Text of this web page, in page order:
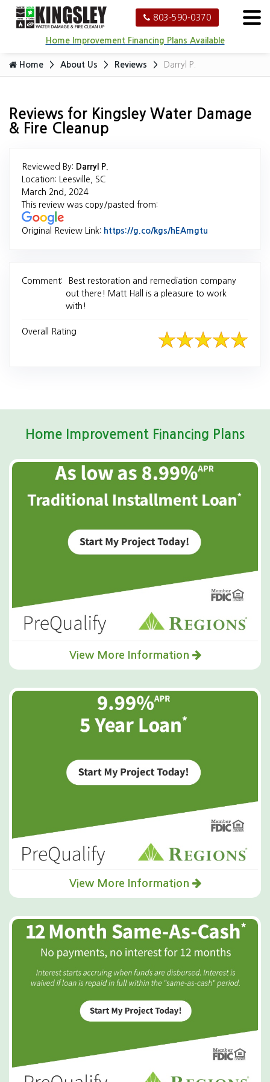
803-590-0370
Home Improvement Financing Plans Available
Home About Us Reviews Darryl P.
Reviews for Kingsley Water Damage
& Fire Cleanup
Reviewed By: Darryl P.
Location: Leesville, SC
March 2nd, 2024
This review was copy/pasted from:
Original Review Link: https://g.co/kgs/hEAmgtu
Comment:
Best restoration and remediation company
out there! Matt Hall is a pleasure to work
with!
Overall Rating
Home Improvement Financing Plans
View More Information
View More Information